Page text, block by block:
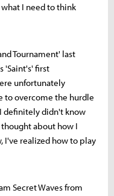
I need to think
Tournament' last
'Saint's' first
unfortunately
to overcome the hurdle
I definitely didn't know
thought about how I
I've realized how to play
Secret Waves from